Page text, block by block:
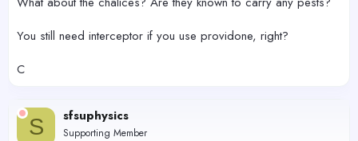
You still need interceptor if you use providone, right?
C
S sfsuphysics
Supporting Member